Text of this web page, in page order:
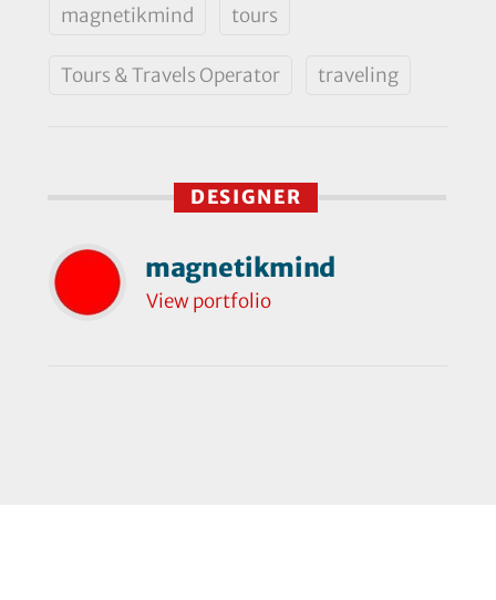
magnetikmind tours
Tours & Travels Operator traveling
DESIGNER
magnetikmind
View portfolio